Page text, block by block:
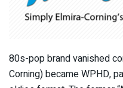
80s-pop brand vanished
Corning) became WPHD,